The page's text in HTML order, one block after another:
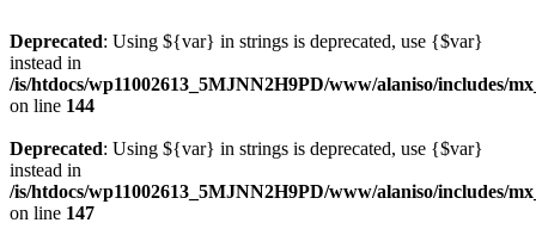
Deprecated: Using ${var} in strings is deprecated, use {$var}
instead in
/is/htdocs/wp11002613_5MJNN2H9PD/www/alaniso/includes/
on line 144
Deprecated: Using ${var} in strings is deprecated, use {$var}
instead in
/is/htdocs/wp11002613_5MJNN2H9PD/www/alaniso/includes/
on line 147